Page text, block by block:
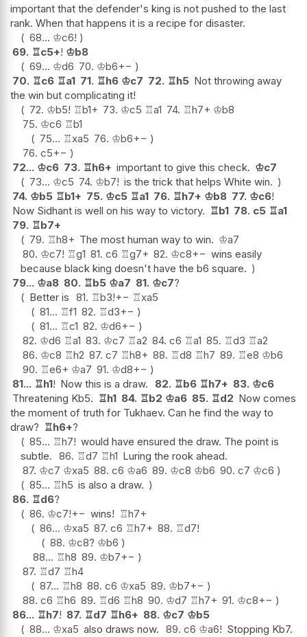
important that the defender's king is not pushed to the last
rank. When that happens it is a recipe for disaster.
68... ♔c6!
69. ♖c5+! ♔b8
69... ♔d6 70. ♔b6+−
70. ♖c6 ♖a1 71. ♖h6 ♔c7 72. ♖h5 Not throwing away
the win but complicating it!
72. ♔b5! ♖b1+ 73. ♔c5 ♖a1 74. ♖h7+ ♔b8
75. ♔c6 ♖b1
75... ♖xa5 76. ♔b6+−
76. c5+−
72... ♔c6 73. ♖h6+ important to give this check. ♔c7
73... ♔c5 74. ♔b7! is the trick that helps White win.
74. ♔b5 ♖b1+ 75. ♔c5 ♖a1 76. ♖h7+ ♔b8 77. ♔c6!
Now Sidhant is well on his way to victory. ♖b1 78. c5 ♖a1
79. ♖b7+
79. ♖h8+ The most human way to win. ♔a7
80. ♔c7! ♖g1 81. c6 ♖g7+ 82. ♔c8+− wins easily
because black king doesn't have the b6 square.
79... ♔a8 80. ♖b5 ♔a7 81. ♔c7?
Better is 81. ♖b3!+− ♖xa5
81... ♖f1 82. ♖d3+−
81... ♖c1 82. ♔d6+−
82. ♔d6 ♖a1 83. ♔c7 ♖a2 84. c6 ♖a1 85. ♖d3 ♖a2
86. ♔c8 ♖h2 87. c7 ♖h8+ 88. ♖d8 ♖h7 89. ♖e8 ♔b6
90. ♖e6+ ♔a7 91. ♔d8+−
81... ♖h1! Now this is a draw. 82. ♖b6 ♖h7+ 83. ♔c6
Threatening Kb5. ♖h1 84. ♖b2 ♔a6 85. ♖d2 Now comes
the moment of truth for Tukhaev. Can he find the way to
draw? ♖h6+?
85... ♖h7! would have ensured the draw. The point is
subtle. 86. ♖d7 ♖h1 Luring the rook ahead.
87. ♔c7 ♔xa5 88. c6 ♔a6 89. ♔c8 ♔b6 90. c7 ♔c6
85... ♖h5 is also a draw.
86. ♖d6?
86. ♔c7!+− wins! ♖h7+
86... ♔xa5 87. c6 ♖h7+ 88. ♖d7!
88. ♔c8? ♔b6
88... ♖h8 89. ♔b7+−
87. ♖d7 ♖h4
87... ♖h8 88. c6 ♔xa5 89. ♔b7+−
88. c6 ♖h6 89. ♖d6 ♖h8 90. ♔d7 ♖h7+ 91. ♔c8+−
86... ♖h7! 87. ♖d7 ♖h6+ 88. ♔c7 ♔b5
88... ♔xa5 also draws now. 89. c6 ♔a6! Stopping Kb7.